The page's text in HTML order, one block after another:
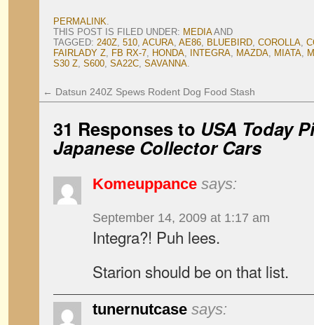
PERMALINK.
THIS POST IS FILED UNDER: MEDIAAND
TAGGED: 240Z, 510, ACURA, AE86, BLUEBIRD, COROLLA,
FAIRLADY Z, FB RX-7, HONDA, INTEGRA, MAZDA, MIATA,
S30 Z, S600, SA22C, SAVANNA.
← Datsun 240Z Spews Rodent Dog Food Stash
31 Responses to USA Today
Japanese Collector Cars
Komeuppance says:
September 14, 2009 at 1:17 am
Integra?! Puh lees.
Starion should be on that list.
tunernutcase says: